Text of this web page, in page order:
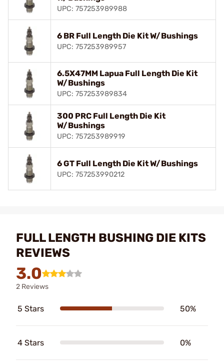
UPC: 757253989988
6 BR Full Length Die Kit W/Bushings
UPC: 757253989957
6.5X47MM Lapua Full Length Die Kit
W/Bushings
UPC: 757253989834
300 PRC Full Length Die Kit
W/Bushings
UPC: 757253989919
6 GT Full Length Die Kit W/Bushings
UPC: 757253990212
FULL LENGTH BUSHING DIE KITS
REVIEWS
3.0
2 Reviews
5 Stars 50%
4 Stars 0%